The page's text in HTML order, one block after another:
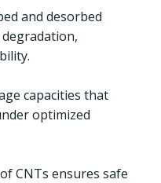
and desorbed
capacities that
optimized
CNTs ensures safe